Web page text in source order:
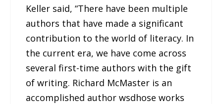
Keller said, “There have been multiple
authors that have made a significant
contribution to the world of literacy. In
the current era, we have come across
several first-time authors with the gift
of writing. Richard McMaster is an
accomplished author wsdhose works